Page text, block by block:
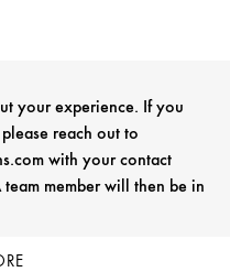
your experience. If you
reach out to
with your contact
member will then be in